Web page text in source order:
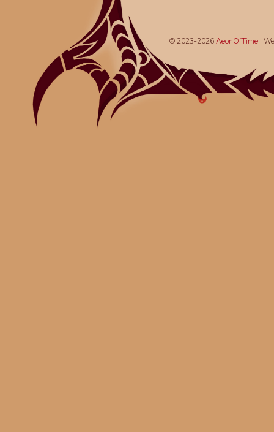
© 2023-2026AeonOfTime|